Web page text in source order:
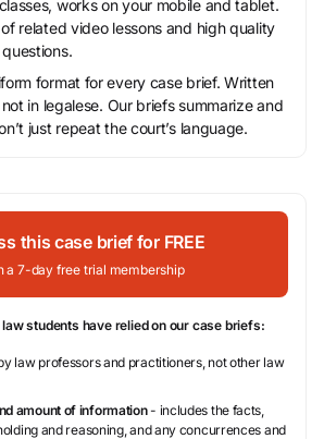
works on your mobile and tablet.
related video lessons and high quality
format for every case brief. Written
in legalese. Our briefs summarize and
just repeat the court’s language.
this case brief for FREE
a 7-day free trial membership
students have relied on our case briefs:
law professors and practitioners, not other law
amount of information- includes the facts,
and reasoning, and any concurrences and